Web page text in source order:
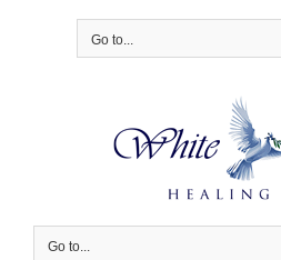
Go to...
Go to...